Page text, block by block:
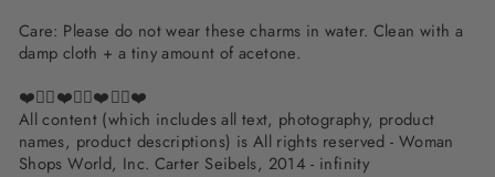
Care: Please do not wear these charms in water. Clean with a
damp cloth + a tiny amount of acetone.
❤️✌🏽❤️✌🏽❤️✌🏽❤️
All content (which includes all text, photography, product
names, product descriptions) is All rights reserved - Woman
Shops World, Inc. Carter Seibels, 2014 - infinity